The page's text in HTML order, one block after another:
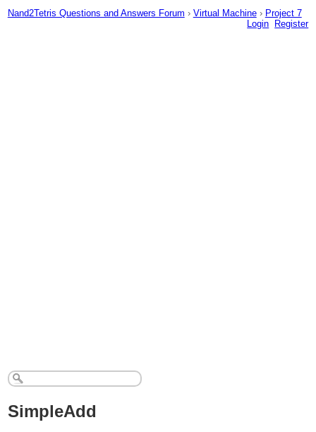
Nand2Tetris Questions and Answers Forum › Virtual Machine › Project 7
Login
Register
SimpleAdd